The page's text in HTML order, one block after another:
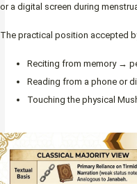
or a digital screen during
The practical position accepted
Reciting from memory →
Reading from a phone or
Touching the physical